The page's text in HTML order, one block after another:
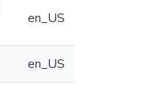
en_US
en_US